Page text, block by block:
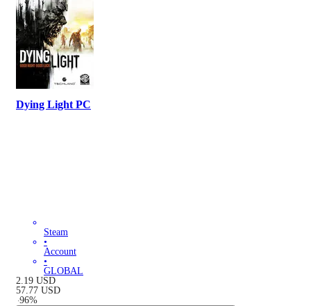
Dying Light PC
Steam
•
Account
•
GLOBAL
2.19 USD
57.77 USD
-96%